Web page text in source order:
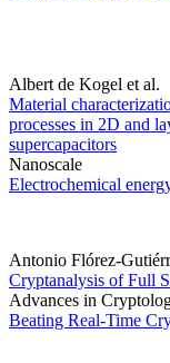
Albert de Kogel et al.
Material
processes in 2D and
supercapacitors
Nanoscale
Electrochemical
Antonio Flórez-
Cryptanalysis of Full
Advances in
Beating Real-Time